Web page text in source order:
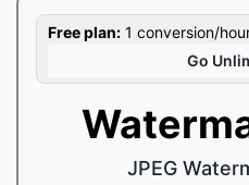
Free plan: 1 conversion/
Go
JPEG